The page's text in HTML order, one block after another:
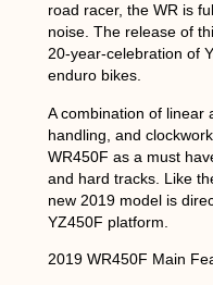
road racer, the WR is
noise. The release of
20-year-celebration of
enduro bikes.
A combination of linear
handling, and
WR450F as a must
and hard tracks. Like
new 2019 model is
YZ450F platform.
2019 WR450F Main